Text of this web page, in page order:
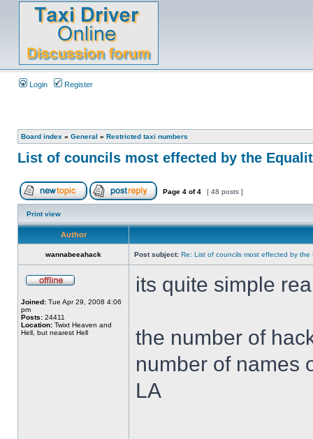
Login Register
Board index » General » Restricted taxi numbers
List of councils most effected by the
Page 4 of4 [ 48 posts ]
Print view
Author
wannabeeahack Post subject: Re: List of councils most effected by the
Joined: Tue Apr 29, 2008 4:06
pm
Posts: 24411
Location: Twixt Heaven and
Hell, but nearest Hell
its quite simple
the number of
number of names
LA